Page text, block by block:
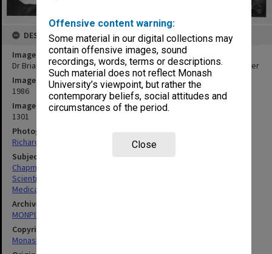
Offensive content warning:
Some material in our digital collections may
contain offensive images, sound
recordings, words, terms or descriptions.
Such material does not reflect Monash
University’s viewpoint, but rather the
contemporary beliefs, social attitudes and
circumstances of the period.
Close
DESCRIPTION
Image title
Dr Brian Chapman pulling biomedical simulation printout from plotter
Image date
1986
Image identifier
1301
Photographer
Richard Crompton
Subject descriptors
Chapman, John Brian
Scientific Research
Medical Sciences & Health
Archives collection
MONPIX
Copyright
Monash University